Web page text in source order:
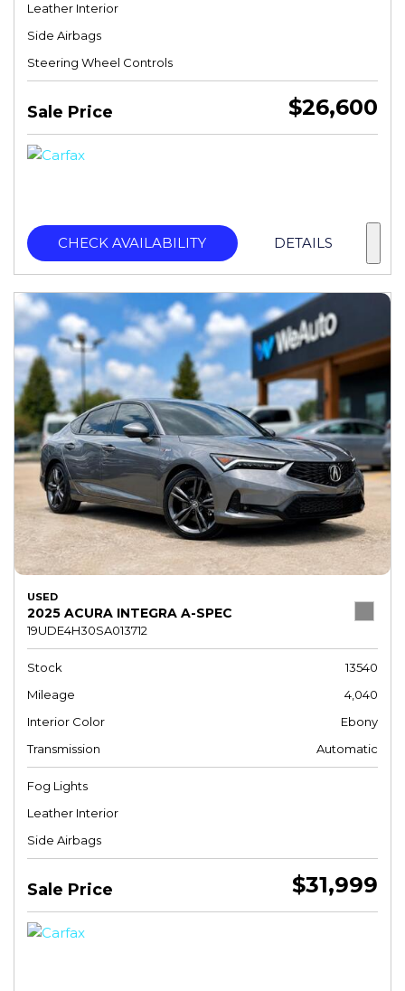
Leather Interior
Side Airbags
Steering Wheel Controls
Sale Price $26,600
CHECK AVAILABILITY DETAILS
USED
2025 ACURA INTEGRA A-SPEC
19UDE4H30SA013712
Stock
13540
Mileage
4,040
Interior Color
Ebony
Transmission
Automatic
Fog Lights
Leather Interior
Side Airbags
Sale Price $31,999